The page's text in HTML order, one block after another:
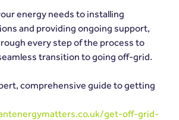
energy needs to installing
and providing ongoing support,
every step of the process to
transition to going off-grid.
comprehensive guide to getting
get-off-grid-